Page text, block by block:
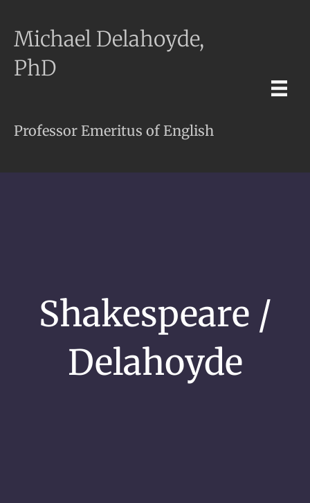
Michael Delahoyde,
PhD
Professor Emeritus of English
Shakespeare /
Delahoyde